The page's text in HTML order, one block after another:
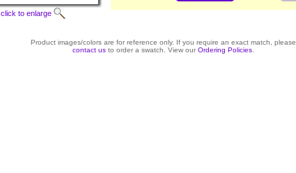
click to enlarge
Product images/colors are for reference only. If you require an exact match, please
contact us to order a swatch. View our Ordering Policies